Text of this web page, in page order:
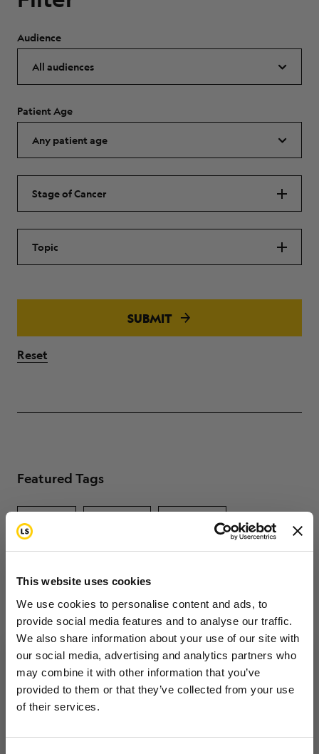
This website uses cookies
We use cookies to personalise content and ads, to
provide social media features and to analyse our traffic.
We also share information about your use of our site with
our social media, advertising and analytics partners who
may combine it with other information that you’ve
provided to them or that they’ve collected from your use
of their services.
Audience
Patient Age
Stage of Cancer
Topic
SUBMIT
Reset
Featured Tags
fertility insurance caregiver
Want to hear from us?
Tell us how you are conencted to cancer